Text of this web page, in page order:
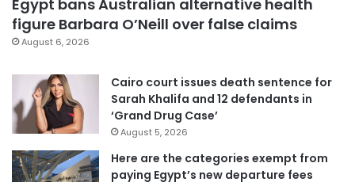
Egypt bans Australian alternative health
figure Barbara O’Neill over false claims
August 6, 2026
Cairo court issues death sentence for
Sarah Khalifa and 12 defendants in
‘Grand Drug Case’
August 5, 2026
Here are the categories exempt from
paying Egypt’s new departure fees